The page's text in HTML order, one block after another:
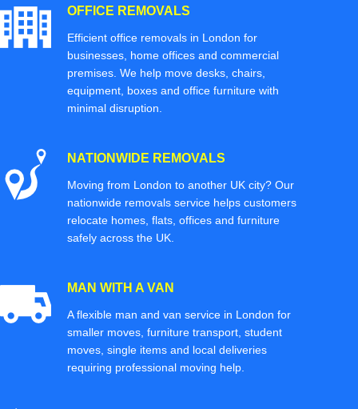
OFFICE REMOVALS
Efficient office removals in London for
businesses, home offices and commercial
premises. We help move desks, chairs,
equipment, boxes and office furniture with
minimal disruption.
NATIONWIDE REMOVALS
Moving from London to another UK city? Our
nationwide removals service helps customers
relocate homes, flats, offices and furniture
safely across the UK.
MAN WITH A VAN
A flexible man and van service in London for
smaller moves, furniture transport, student
moves, single items and local deliveries
requiring professional moving help.